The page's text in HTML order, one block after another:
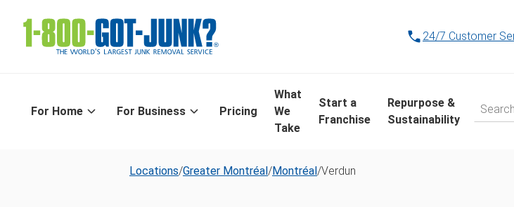
24/7 Customer
For Home For Business Pricing
What
We
Take
Start a
Franchise
Repurpose &
Sustainability
Locations/Greater Montréal/Montréal/Verdun